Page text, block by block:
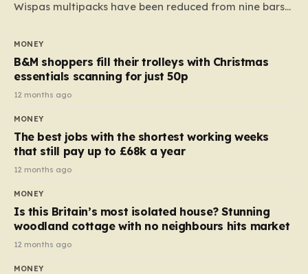
Wispas multipacks have been reduced from nine bars
almost 10p. This ₹3 price tag means that the cost of
each smaller unit has risen, but the ratio of cost to
quantity remained the same, indicating that the shop
still pays a consistent amount per piece. The same
applies to Crunchie multipacks; while the prices remain
products…
MONEY
B&M shoppers fill their trolleys with Christmas
essentials scanning for just 50p
12 months ago
MONEY
The best jobs with the shortest working weeks
that still pay up to £68k a year
12 months ago
MONEY
Is this Britain’s most isolated house? Stunning
woodland cottage with no neighbours hits market
12 months ago
MONEY